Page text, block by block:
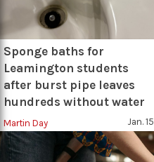
Sponge baths for
Leamington students
after burst pipe leaves
hundreds without water
Martin Day Jan. 15